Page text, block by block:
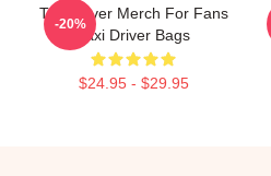
Taxi Driver Merch For Fans
Taxi Driver Bags
$24.95 - $29.95
-20%